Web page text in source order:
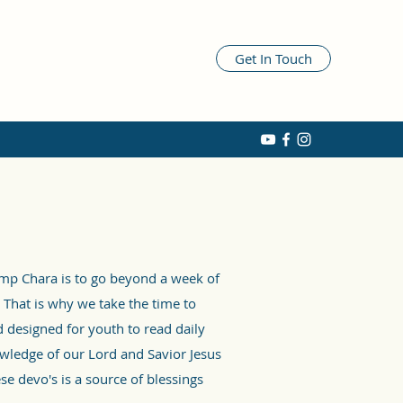
Get In Touch
Chara is to go beyond a week of
is why we take the time to
designed for youth to read daily
of our Lord and Savior Jesus
devo's is a source of blessings